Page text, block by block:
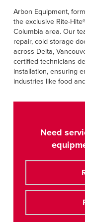
Arbon Equipment,
the exclusive Rite-
Columbia area. Our
repair, cold storage
across Delta,
certified technicians
installation, ensuring
industries like food
Need